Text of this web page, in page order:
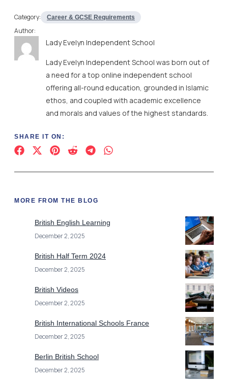
Category: Career & GCSE Requirements
Author:
Lady Evelyn Independent School
Lady Evelyn Independent School was born out of
a need for a top online independent school
offering all-round education, grounded in Islamic
ethos, and coupled with academic excellence
and morals and values of the highest standards.
SHARE IT ON:
MORE FROM THE BLOG
British English Learning
December 2, 2025
British Half Term 2024
December 2, 2025
British Videos
December 2, 2025
British International Schools France
December 2, 2025
Berlin British School
December 2, 2025